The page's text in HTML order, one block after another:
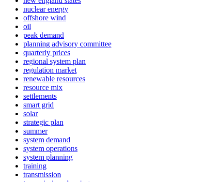
nuclear energy
offshore wind
oil
peak demand
planning advisory committee
quarterly prices
regional system plan
regulation market
renewable resources
resource mix
settlements
smart grid
solar
strategic plan
summer
system demand
system operations
system planning
training
transmission